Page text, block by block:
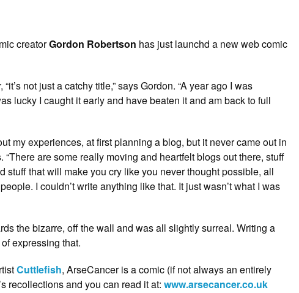
creatorGordon Robertson has just launchd a new web comic
, “it’s not just a catchy title,” says Gordon. “A year ago I was
lucky I caught it early and have beaten it and am back to full
my experiences, at first planning a blog, but it never came out in
“There are some really moving and heartfelt blogs out there, stuff
stuff that will make you cry like you never thought possible, all
I couldn’t write anything like that. It just wasn’t what I was
the bizarre, off the wall and was all slightly surreal. Writing a
expressing that.
Cuttlefish, ArseCancer is a comic (if not always an entirely
recollections and you can read it at: www.arsecancer.co.uk